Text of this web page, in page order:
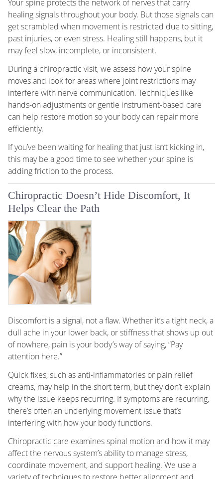
Your spine protects the network of nerves that carry
healing signals throughout your body. But those signals can
get scrambled when movement is restricted due to sitting,
past injuries, or even stress. Healing still happens, but it
may feel slow, incomplete, or inconsistent.
During a chiropractic visit, we assess how your spine
moves and look for areas where joint restrictions may
interfere with nerve communication. Techniques like
hands-on adjustments or gentle instrument-based care
can help restore motion so your body can repair more
efficiently.
If you’ve been waiting for healing that just isn’t kicking in,
this may be a good time to see whether your spine is
adding friction to the process.
Chiropractic Doesn’t Hide Discomfort, It
Helps Clear the Path
Discomfort is a signal, not a flaw. Whether it’s a tight neck, a
dull ache in your lower back, or stiffness that shows up out
of nowhere, pain is your body’s way of saying, “Pay
attention here.”
Quick fixes, such as anti-inflammatories or pain relief
creams, may help in the short term, but they don’t explain
why the issue keeps recurring. If symptoms are recurring,
there’s often an underlying movement issue that’s
interfering with how your body functions.
Chiropractic care examines spinal motion and how it may
affect the nervous system’s ability to manage stress,
coordinate movement, and support healing. We use a